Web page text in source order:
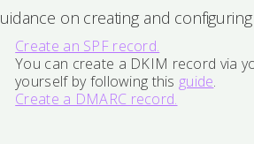
on creating and
Create an SPF record.
You can create a DKIM record via
yourself by following this guide.
Create a DMARC record.